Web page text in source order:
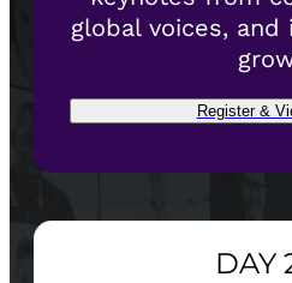
global voices,
Register &
DAY